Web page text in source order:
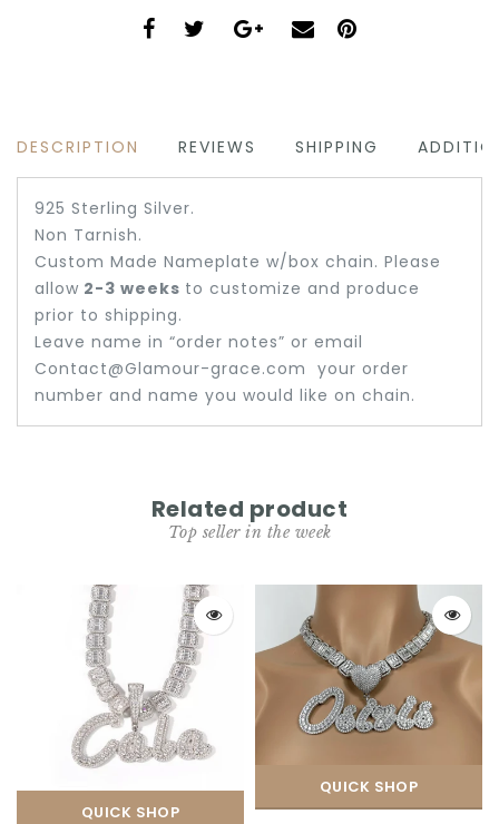
DESCRIPTION REVIEWS SHIPPING
925 Sterling Silver.
Non Tarnish.
Custom Made Nameplate w/box chain. Please
allow 2-3 weeks to customize and produce
prior to shipping.
Leave name in “order notes” or email
Contact@Glamour-grace.com your order
number and name you would like on chain.
Related product
Top seller in the week
QUICK SHOP
QUICK SHOP